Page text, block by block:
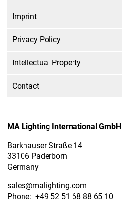
Imprint
Privacy Policy
Intellectual Property
Contact
MA Lighting International GmbH
Barkhauser Straße 14
33106 Paderborn
Germany
sales@malighting.com
Phone: +49 52 51 68 88 65 10